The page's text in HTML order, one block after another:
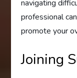
navigating
professional
promote your
Joining